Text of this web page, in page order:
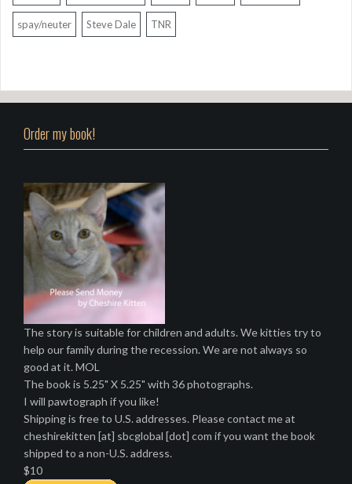
spay/neuter Steve Dale TNR
Order my book!
The story is suitable for children and adults. We kitties try to
help our family during the recession. We are not always so
good at it. MOL
The book is 5.25" X 5.25" with 36 photographs.
I will pawtograph if you like!
Shipping is free to U.S. addresses. Please contact me at
cheshirekitten [at] sbcglobal [dot] com if you want the book
shipped to a non-U.S. address.
$10